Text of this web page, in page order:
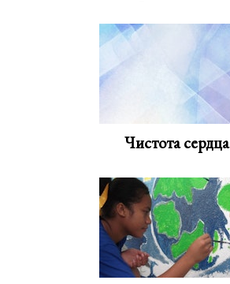
Чистота сердца